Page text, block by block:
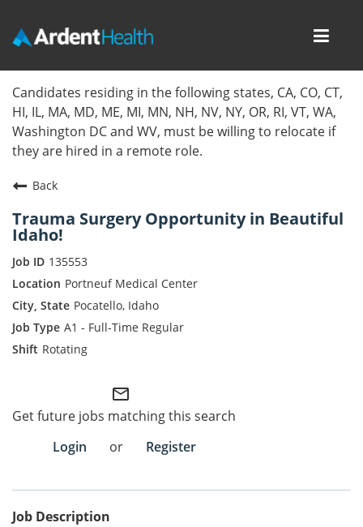
Locations
Nursing Careers
Corporate Careers
Executive Careers
Join Talent Community
Internal Careers
Employee Referral Portal
Candidates residing in the following states, CA, CO, CT,
HI, IL, MA, MD, ME, MI, MN, NH, NV, NY, OR, RI, VT, WA,
Washington DC and WV, must be willing to relocate if
they are hired in a remote role.
Back
Trauma Surgery Opportunity in Beautiful
Idaho!
135553
Portneuf Medical Center
Pocatello, Idaho
A1 - Full-Time Regular
Rotating
mail_outline
Get future jobs matching this search
Login
or Register
Job Description